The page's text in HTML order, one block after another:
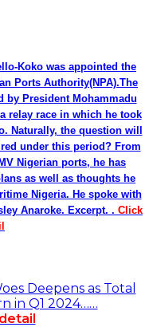
Koko was appointed the
Ports Authority(NPA).The
by President Mohammadu
relay race in which he took
Naturally, the question will
under this period? From
Nigerian ports, he has
as well as thoughts he
Nigeria. He spoke with
Anaroke. Excerpt. . Click
Deepens as Total
in Q1 2024……